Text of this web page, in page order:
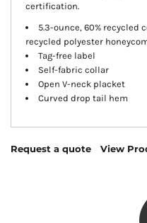
certification.
5.3-ounce, 60% recycled
recycled polyester
Tag-free label
Self-fabric collar
Open V-neck placket
Curved drop tail hem
Request a quote View